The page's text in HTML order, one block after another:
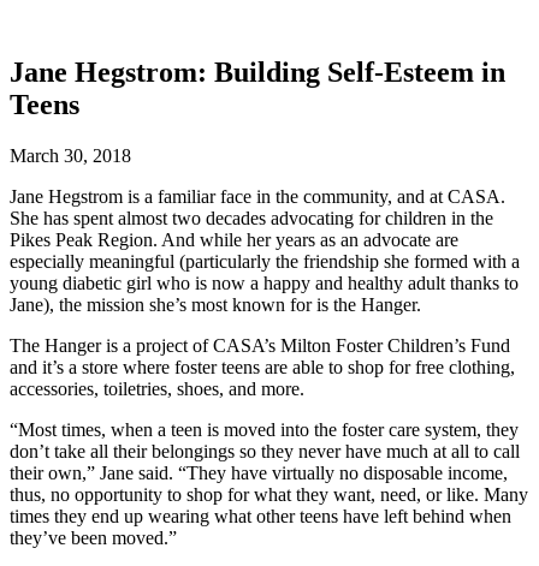
Jane Hegstrom: Building Self-Esteem in
Teens
March 30, 2018
Jane Hegstrom is a familiar face in the community, and at CASA.
She has spent almost two decades advocating for children in the
Pikes Peak Region. And while her years as an advocate are
especially meaningful (particularly the friendship she formed with a
young diabetic girl who is now a happy and healthy adult thanks to
Jane), the mission she’s most known for is the Hanger.
The Hanger is a project of CASA’s Milton Foster Children’s Fund
and it’s a store where foster teens are able to shop for free clothing,
accessories, toiletries, shoes, and more.
“Most times, when a teen is moved into the foster care system, they
don’t take all their belongings so they never have much at all to call
their own,” Jane said. “They have virtually no disposable income,
thus, no opportunity to shop for what they want, need, or like. Many
times they end up wearing what other teens have left behind when
they’ve been moved.”